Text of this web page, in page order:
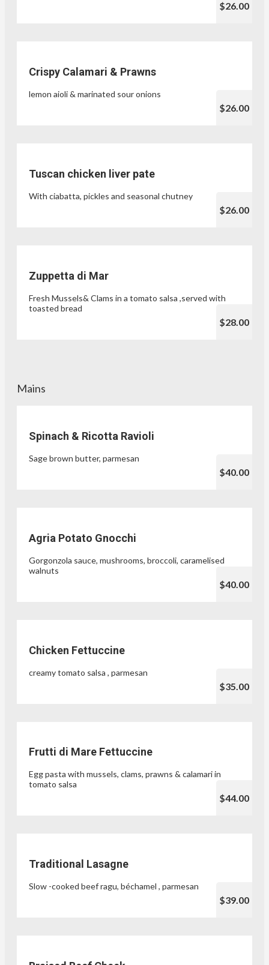
$26.00
Crispy Calamari & Prawns
lemon aioli & marinated sour onions
$26.00
Tuscan chicken liver pate
With ciabatta, pickles and seasonal chutney
$26.00
Zuppetta di Mar
Fresh Mussels& Clams in a tomato salsa ,served with
toasted bread
$28.00
Mains
Spinach & Ricotta Ravioli
Sage brown butter, parmesan
$40.00
Agria Potato Gnocchi
Gorgonzola sauce, mushrooms, broccoli, caramelised
walnuts
$40.00
Chicken Fettuccine
creamy tomato salsa , parmesan
$35.00
Frutti di Mare Fettuccine
Egg pasta with mussels, clams, prawns & calamari in
tomato salsa
$44.00
Traditional Lasagne
Slow -cooked beef ragu, béchamel , parmesan
$39.00